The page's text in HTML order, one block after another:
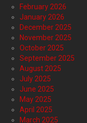
February 2026
January 2026
December 2025
November 2025
October 2025
September 2025
August 2025
July 2025
June 2025
May 2025
April 2025
March 2025